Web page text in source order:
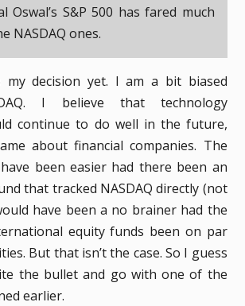
Oswal’s S&P 500 has fared much
NASDAQ ones.
my decision yet. I am a bit biased
I believe that technology
continue to do well in the future,
about financial companies. The
been easier had there been an
that tracked NASDAQ directly (not
have been a no brainer had the
equity funds been on par
But that isn’t the case. So I guess
the bullet and go with one of the
earlier.